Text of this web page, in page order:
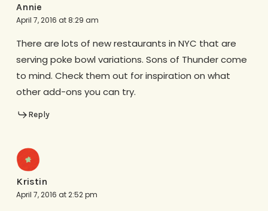
Annie
April 7, 2016 at 8:29 am
There are lots of new restaurants in NYC that are
serving poke bowl variations. Sons of Thunder come
to mind. Check them out for inspiration on what
other add-ons you can try.
Reply
Kristin
April 7, 2016 at 2:52 pm